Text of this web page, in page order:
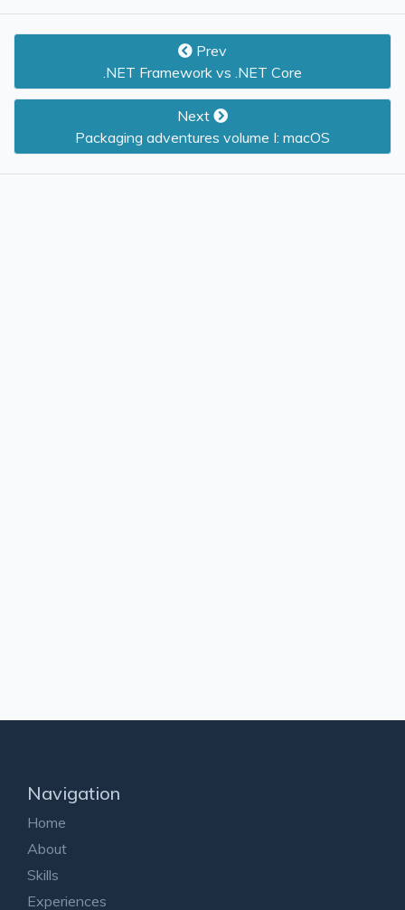
Prev
.NET Framework vs .NET Core
Next
Packaging adventures volume I: macOS
Navigation
Home
About
Skills
Experiences